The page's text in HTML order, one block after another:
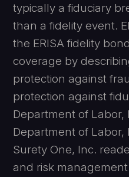
typically a fiduciary
than a fidelity event.
the ERISA fidelity
coverage by
protection against
protection against
Department of Labor,
Department of Labor,
Surety One, Inc.
and risk